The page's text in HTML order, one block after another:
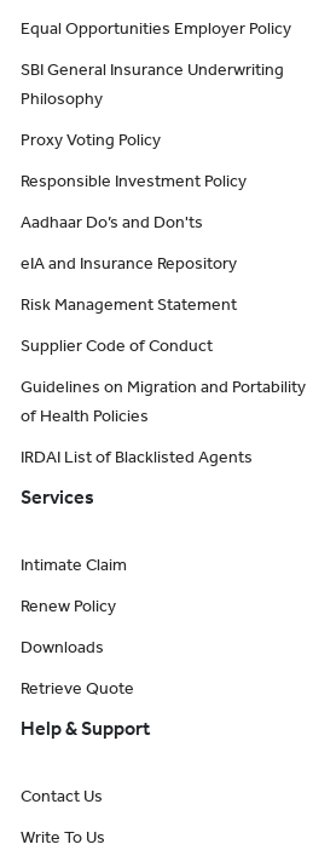
Equal Opportunities Employer Policy
SBI General Insurance Underwriting
Philosophy
Proxy Voting Policy
Responsible Investment Policy
Aadhaar Do’s and Don'ts
eIA and Insurance Repository
Risk Management Statement
Supplier Code of Conduct
Guidelines on Migration and Portability
of Health Policies
IRDAI List of Blacklisted Agents
Services
Intimate Claim
Renew Policy
Downloads
Retrieve Quote
Help & Support
Contact Us
Write To Us